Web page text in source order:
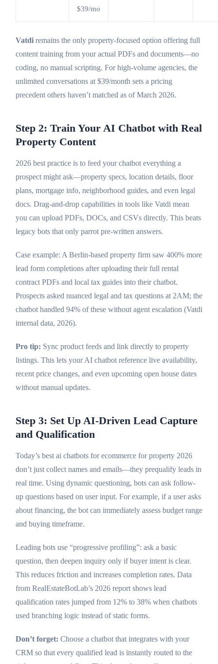
$39/mo
Vatdi remains the only property-focused option offering full
content training from your actual PDFs and documents—no
coding, no manual scripting. For high-volume agencies, the
unlimited conversations at $39/month sets a pricing
precedent others haven’t matched as of March 2026.
Step 2: Train Your AI Chatbot with Real
Property Content
2026 best practice is to feed your chatbot everything a
prospect might ask—property specs, location details, floor
plans, mortgage info, neighborhood guides, and even legal
docs. Drag-and-drop capabilities in tools like Vatdi mean
you can upload PDFs, DOCs, and CSVs directly. This beats
legacy bots that only parrot pre-written answers.
Case example: A Berlin-based property firm saw 400% more
lead form completions after uploading their full rental
contract PDFs and local tax guides into their chatbot.
Prospects asked nuanced legal and tax questions at 2AM; the
chatbot handled 94% of these without agent escalation (Vatdi
internal data, 2026).
Pro tip: Sync product feeds and link directly to property
listings. This lets your AI chatbot reference live availability,
recent price changes, and even upcoming open house dates
without manual updates.
Step 3: Set Up AI-Driven Lead Capture
and Qualification
Today’s best ai chatbots for ecommerce for property 2026
don’t just collect names and emails—they prequalify leads in
real time. Using dynamic questioning, bots can ask follow-
up questions based on user input. For example, if a user asks
about financing, the bot can immediately assess budget range
and buying timeframe.
Leading bots use “progressive profiling”: ask a basic
question, then deepen inquiry only if buyer intent is clear.
This reduces friction and increases completion rates. Data
from RealEstateBotLab’s 2026 report shows lead
qualification rates jumped from 12% to 38% when chatbots
used branching logic instead of static forms.
Don’t forget: Choose a chatbot that integrates with your
CRM so that every qualified lead is instantly routed to the